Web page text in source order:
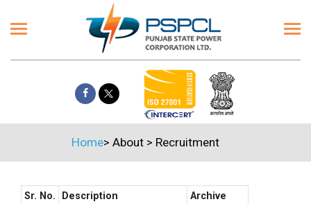
Home> About> Recruitment
Sr. No. Description
Archive